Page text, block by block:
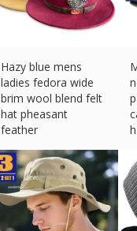
Hazy blue mens
ladies fedora wide
brim wool blend felt
hat pheasant
feather